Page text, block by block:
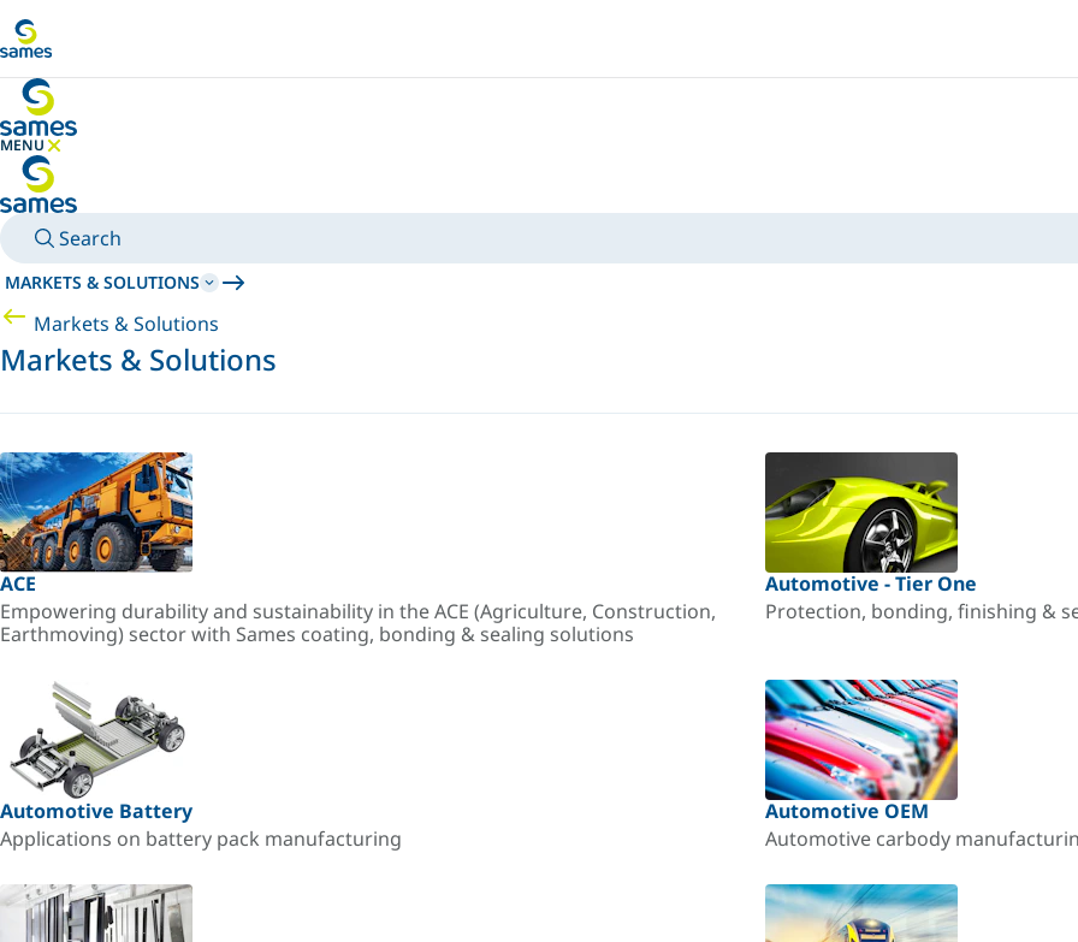
MENU
HIDE MENU
Search
MARKETS & SOLUTIONS
Markets & Solutions
Markets & Solutions
ACE
Empowering durability and sustainability in the ACE (Agriculture, Construction,
Earthmoving) sector with Sames coating, bonding & sealing solutions
Automotive - Tier One
Protection, bonding, finishing &
Automotive Battery
Applications on battery pack manufacturing
Automotive OEM
Automotive carbody